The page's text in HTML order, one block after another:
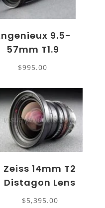
9.5-
57mm T1.9
$995.00
Zeiss 14mm T2
Distagon Lens
$5,395.00